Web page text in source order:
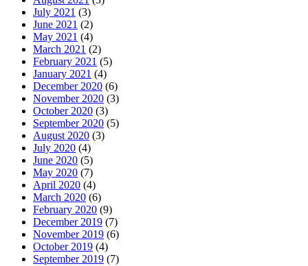
July 2021 (3)
June 2021 (2)
May 2021 (4)
March 2021 (2)
February 2021 (5)
January 2021 (4)
December 2020 (6)
November 2020 (3)
October 2020 (3)
September 2020 (5)
August 2020 (3)
July 2020 (4)
June 2020 (5)
May 2020 (7)
April 2020 (4)
March 2020 (6)
February 2020 (9)
December 2019 (7)
November 2019 (6)
October 2019 (4)
September 2019 (7)